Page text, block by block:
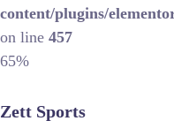
content/plugins/
on line 457
65%
Zett Sports